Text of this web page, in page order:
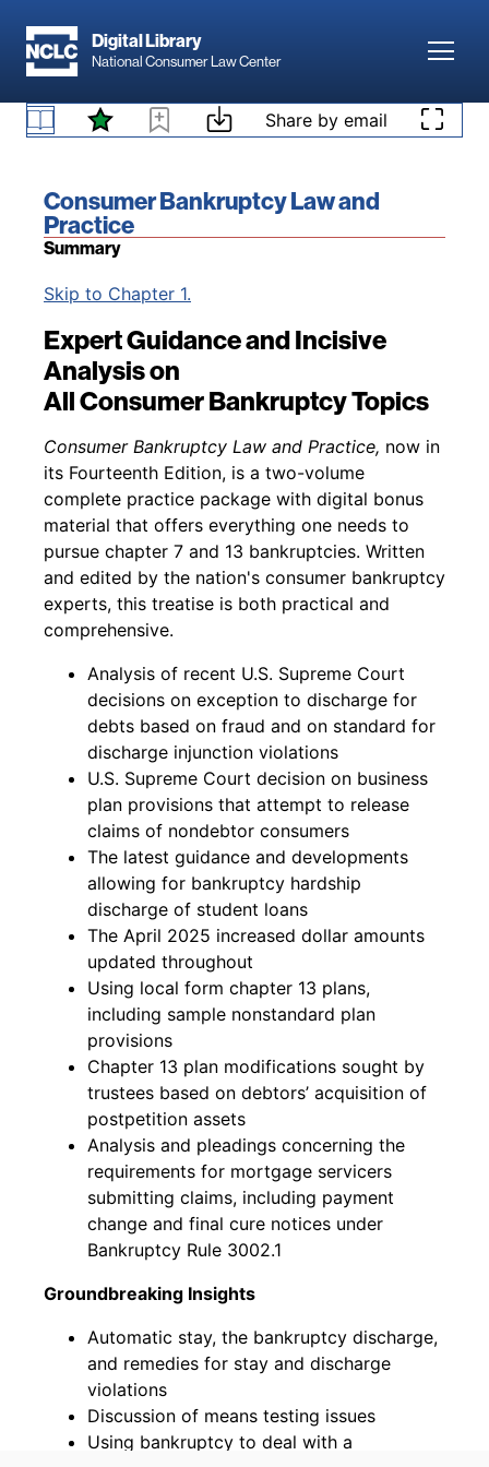
Digital Library
National Consumer Law Center
Skip to content Share by email
Book title:
Consumer Bankruptcy Law and
Practice
Summary
Back to table of contents
Skip to Chapter 1.
Expert Guidance and Incisive
Analysis on
All Consumer Bankruptcy Topics
Consumer Bankruptcy Law and Practice, now in
its Fourteenth Edition, is a two-volume
complete practice package with digital bonus
material that offers everything one needs to
pursue chapter 7 and 13 bankruptcies. Written
and edited by the nation's consumer bankruptcy
experts, this treatise is both practical and
comprehensive.
Analysis of recent U.S. Supreme Court
decisions on exception to discharge for
debts based on fraud and on standard for
discharge injunction violations
U.S. Supreme Court decision on business
plan provisions that attempt to release
claims of nondebtor consumers
The latest guidance and developments
allowing for bankruptcy hardship
discharge of student loans
The April 2025 increased dollar amounts
updated throughout
Using local form chapter 13 plans,
including sample nonstandard plan
provisions
Chapter 13 plan modifications sought by
trustees based on debtors’ acquisition of
postpetition assets
Analysis and pleadings concerning the
requirements for mortgage servicers
submitting claims, including payment
change and final cure notices under
Bankruptcy Rule 3002.1
Groundbreaking Insights
Automatic stay, the bankruptcy discharge,
and remedies for stay and discharge
violations
Discussion of means testing issues
Using bankruptcy to deal with a